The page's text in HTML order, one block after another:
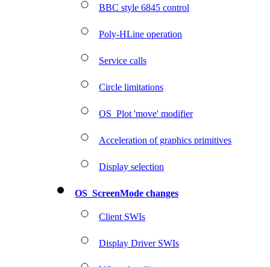
BBC style 6845 control
Poly-HLine operation
Service calls
Circle limitations
OS_Plot 'move' modifier
Acceleration of graphics primitives
Display selection
OS_ScreenMode changes
Client SWIs
Display Driver SWIs